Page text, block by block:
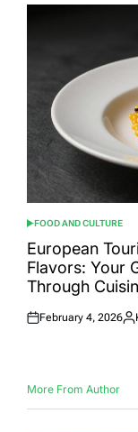
POSTED
IN
FOOD AND CULTURE
European
Flavors: Your
Through
Posted
February 4, 2026
More From Author